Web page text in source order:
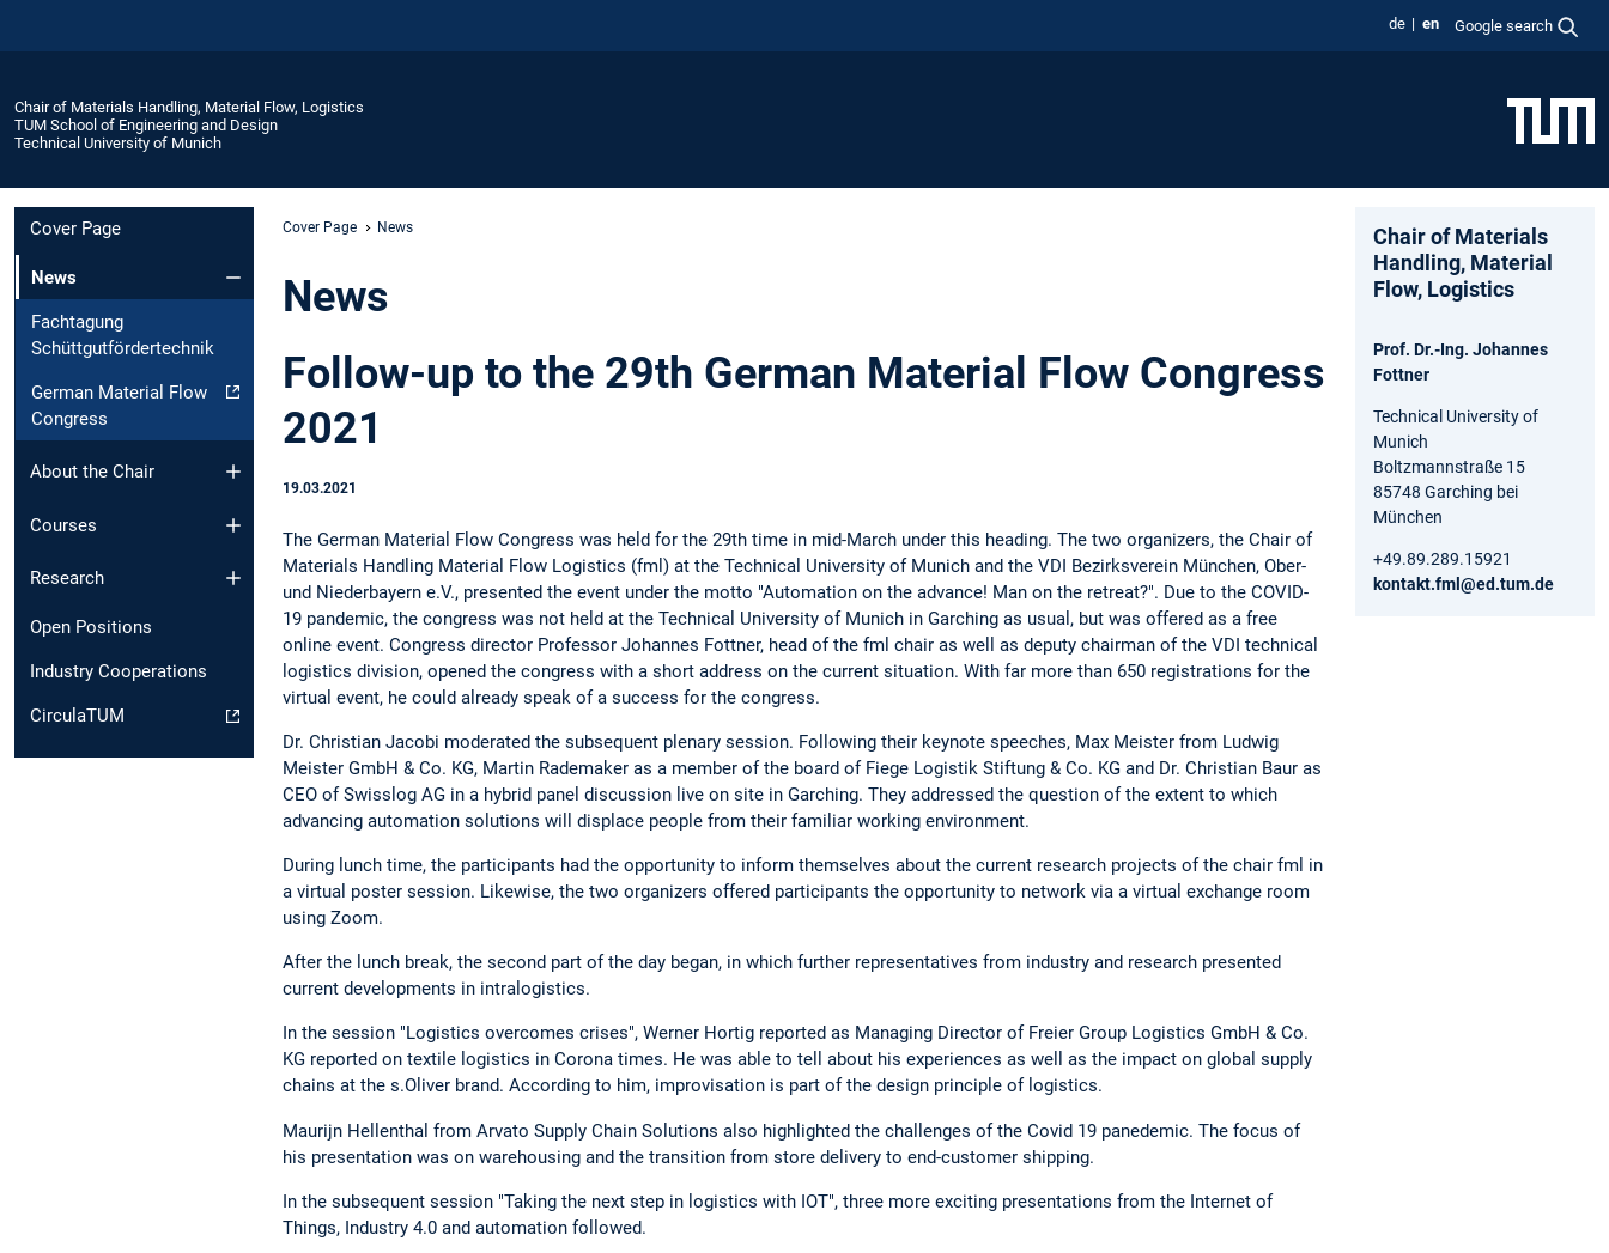
de en Google search
Chair of Materials Handling, Material Flow, Logistics
TUM School of Engineering and Design
Technical University of Munich
Cover Page
News
Fachtagung
Schüttgutfördertechnik
German Material Flow
Congress
About the Chair
Courses
Research
Open Positions
Industry Cooperations
CirculaTUM
Cover Page News
News
Follow-up to the 29th German Material Flow Congress
2021
19.03.2021
The German Material Flow Congress was held for the 29th time in mid-March under this heading. The two organizers, the Chair of
Materials Handling Material Flow Logistics (fml) at the Technical University of Munich and the VDI Bezirksverein München, Ober-
und Niederbayern e.V., presented the event under the motto "Automation on the advance! Man on the retreat?". Due to the COVID-
19 pandemic, the congress was not held at the Technical University of Munich in Garching as usual, but was offered as a free
online event. Congress director Professor Johannes Fottner, head of the fml chair as well as deputy chairman of the VDI technical
logistics division, opened the congress with a short address on the current situation. With far more than 650 registrations for the
virtual event, he could already speak of a success for the congress.
Dr. Christian Jacobi moderated the subsequent plenary session. Following their keynote speeches, Max Meister from Ludwig
Meister GmbH & Co. KG, Martin Rademaker as a member of the board of Fiege Logistik Stiftung & Co. KG and Dr. Christian Baur as
CEO of Swisslog AG in a hybrid panel discussion live on site in Garching. They addressed the question of the extent to which
advancing automation solutions will displace people from their familiar working environment.
During lunch time, the participants had the opportunity to inform themselves about the current research projects of the chair fml in
a virtual poster session. Likewise, the two organizers offered participants the opportunity to network via a virtual exchange room
using Zoom.
After the lunch break, the second part of the day began, in which further representatives from industry and research presented
current developments in intralogistics.
In the session "Logistics overcomes crises", Werner Hortig reported as Managing Director of Freier Group Logistics GmbH & Co.
KG reported on textile logistics in Corona times. He was able to tell about his experiences as well as the impact on global supply
chains at the s.Oliver brand. According to him, improvisation is part of the design principle of logistics.
Maurijn Hellenthal from Arvato Supply Chain Solutions also highlighted the challenges of the Covid 19 panedemic. The focus of
his presentation was on warehousing and the transition from store delivery to end-customer shipping.
In the subsequent session "Taking the next step in logistics with IOT", three more exciting presentations from the Internet of
Things, Industry 4.0 and automation followed.
Chair of Materials
Handling, Material
Flow, Logistics
Prof. Dr.-Ing. Johannes
Fottner
Technical University of
Munich
Boltzmannstraße 15
85748 Garching bei
München
+49.89.289.15921
kontakt.fml@ed.tum.de